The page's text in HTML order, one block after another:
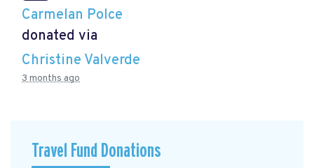
Carmelan Polce
donated via
Christine Valverde
3 months ago
Travel Fund Donations